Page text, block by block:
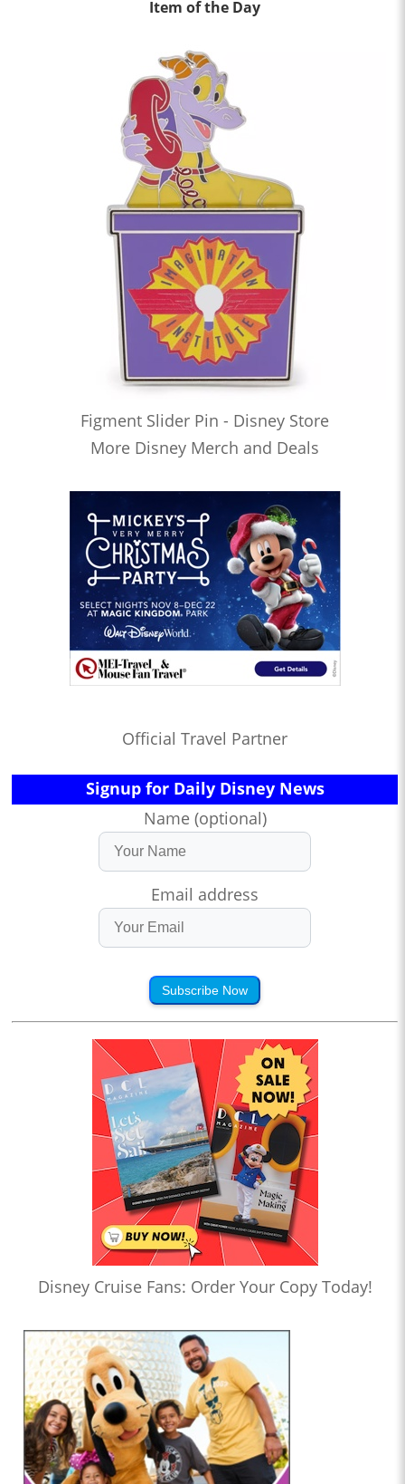
Item of the Day
Figment Slider Pin - Disney Store
More Disney Merch and Deals
Official Travel Partner
Signup for Daily Disney News
Name (optional)
Email address
Subscribe Now
Disney Cruise Fans: Order Your Copy Today!